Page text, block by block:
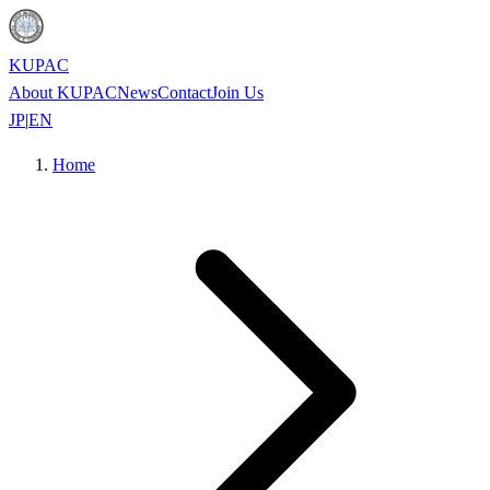
KUPAC
About KUPACNewsContactJoin Us
JP|EN
Home